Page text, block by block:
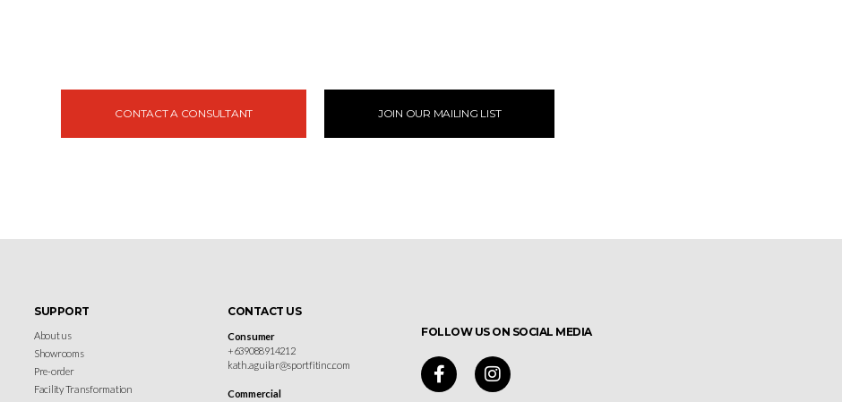
CONTACT A CONSULTANT JOIN OUR MAILING LIST
SUPPORT
About us
Showrooms
Pre-order
Facility Transformation
CONTACT US
Consumer
+639088914212
kath.aguilar@sportfitinc.com
Commercial
FOLLOW US ON SOCIAL MEDIA